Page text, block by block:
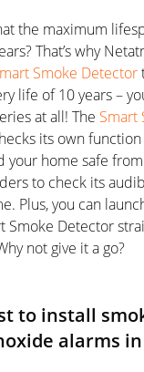
the maximum
That’s why
Smoke Detector
life of 10 years –
at all! The Smart
its own function
your home safe from
to check its
Plus, you can
Smoke Detector
not give it a go?
to install
alarms